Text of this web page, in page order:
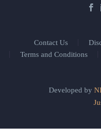
Contact Us
Terms and Conditions
Developed by